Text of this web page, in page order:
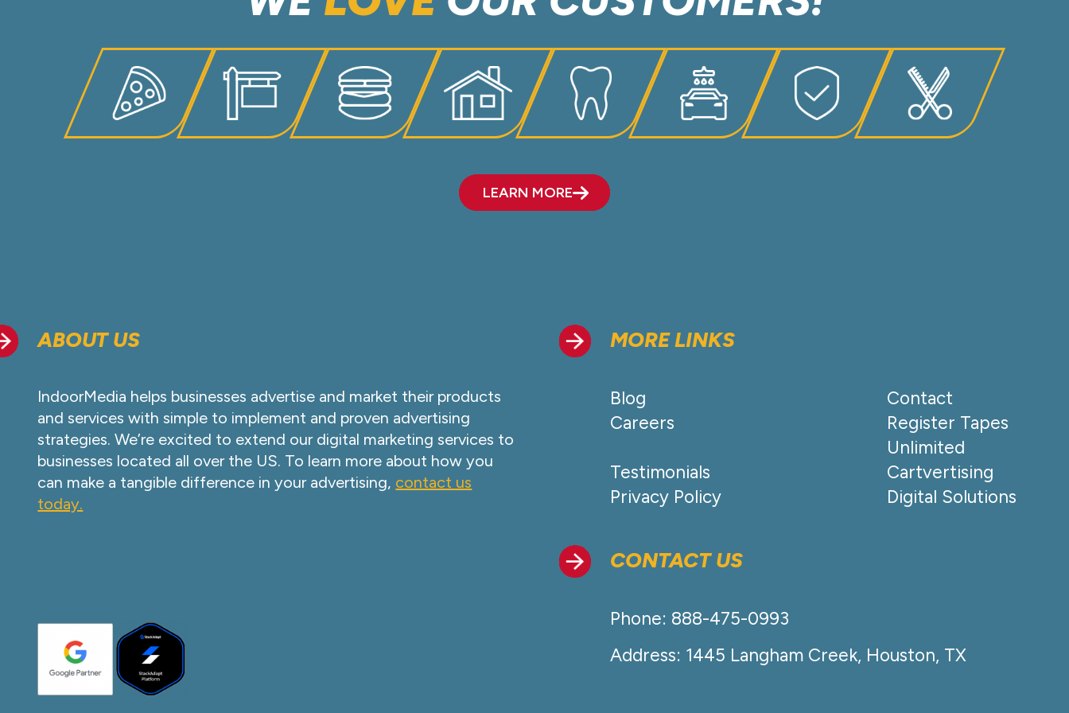
LEARN MORE
ABOUT US
IndoorMedia helps businesses advertise and market their products
and services with simple to implement and proven advertising
strategies. We’re excited to extend our digital marketing services to
businesses located all over the US. To learn more about how you
can make a tangible difference in your advertising, contact us
today.
MORE LINKS
Blog
Contact
Careers
Register Tapes
Unlimited
Testimonials
Cartvertising
Privacy Policy
Digital Solutions
CONTACT US
Phone: 888-475-0993
Address: 1445 Langham Creek, Houston, TX